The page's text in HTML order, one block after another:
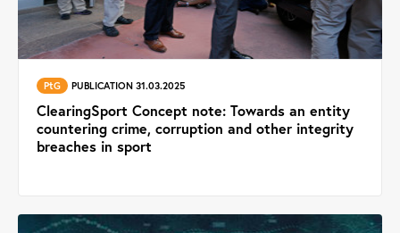
PtG PUBLICATION 31.03.2025
ClearingSport Concept note: Towards an entity
countering crime, corruption and other integrity
breaches in sport